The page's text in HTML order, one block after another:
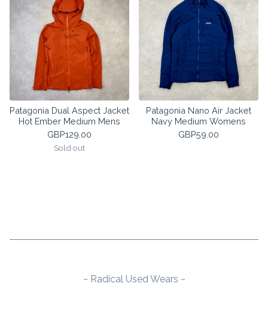
Patagonia Dual Aspect Jacket
Hot Ember Medium Mens
GBP129.00
Sold out
Patagonia Nano Air Jacket
Navy Medium Womens
GBP59.00
~ Radical Used Wears ~